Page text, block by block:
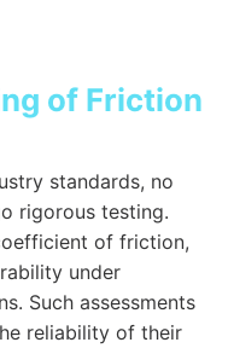
of Friction
standards, no
rigorous testing.
of friction,
under
Such assessments
reliability of their